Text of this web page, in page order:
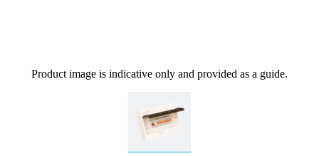
Product image is indicative only and provided as a guide.